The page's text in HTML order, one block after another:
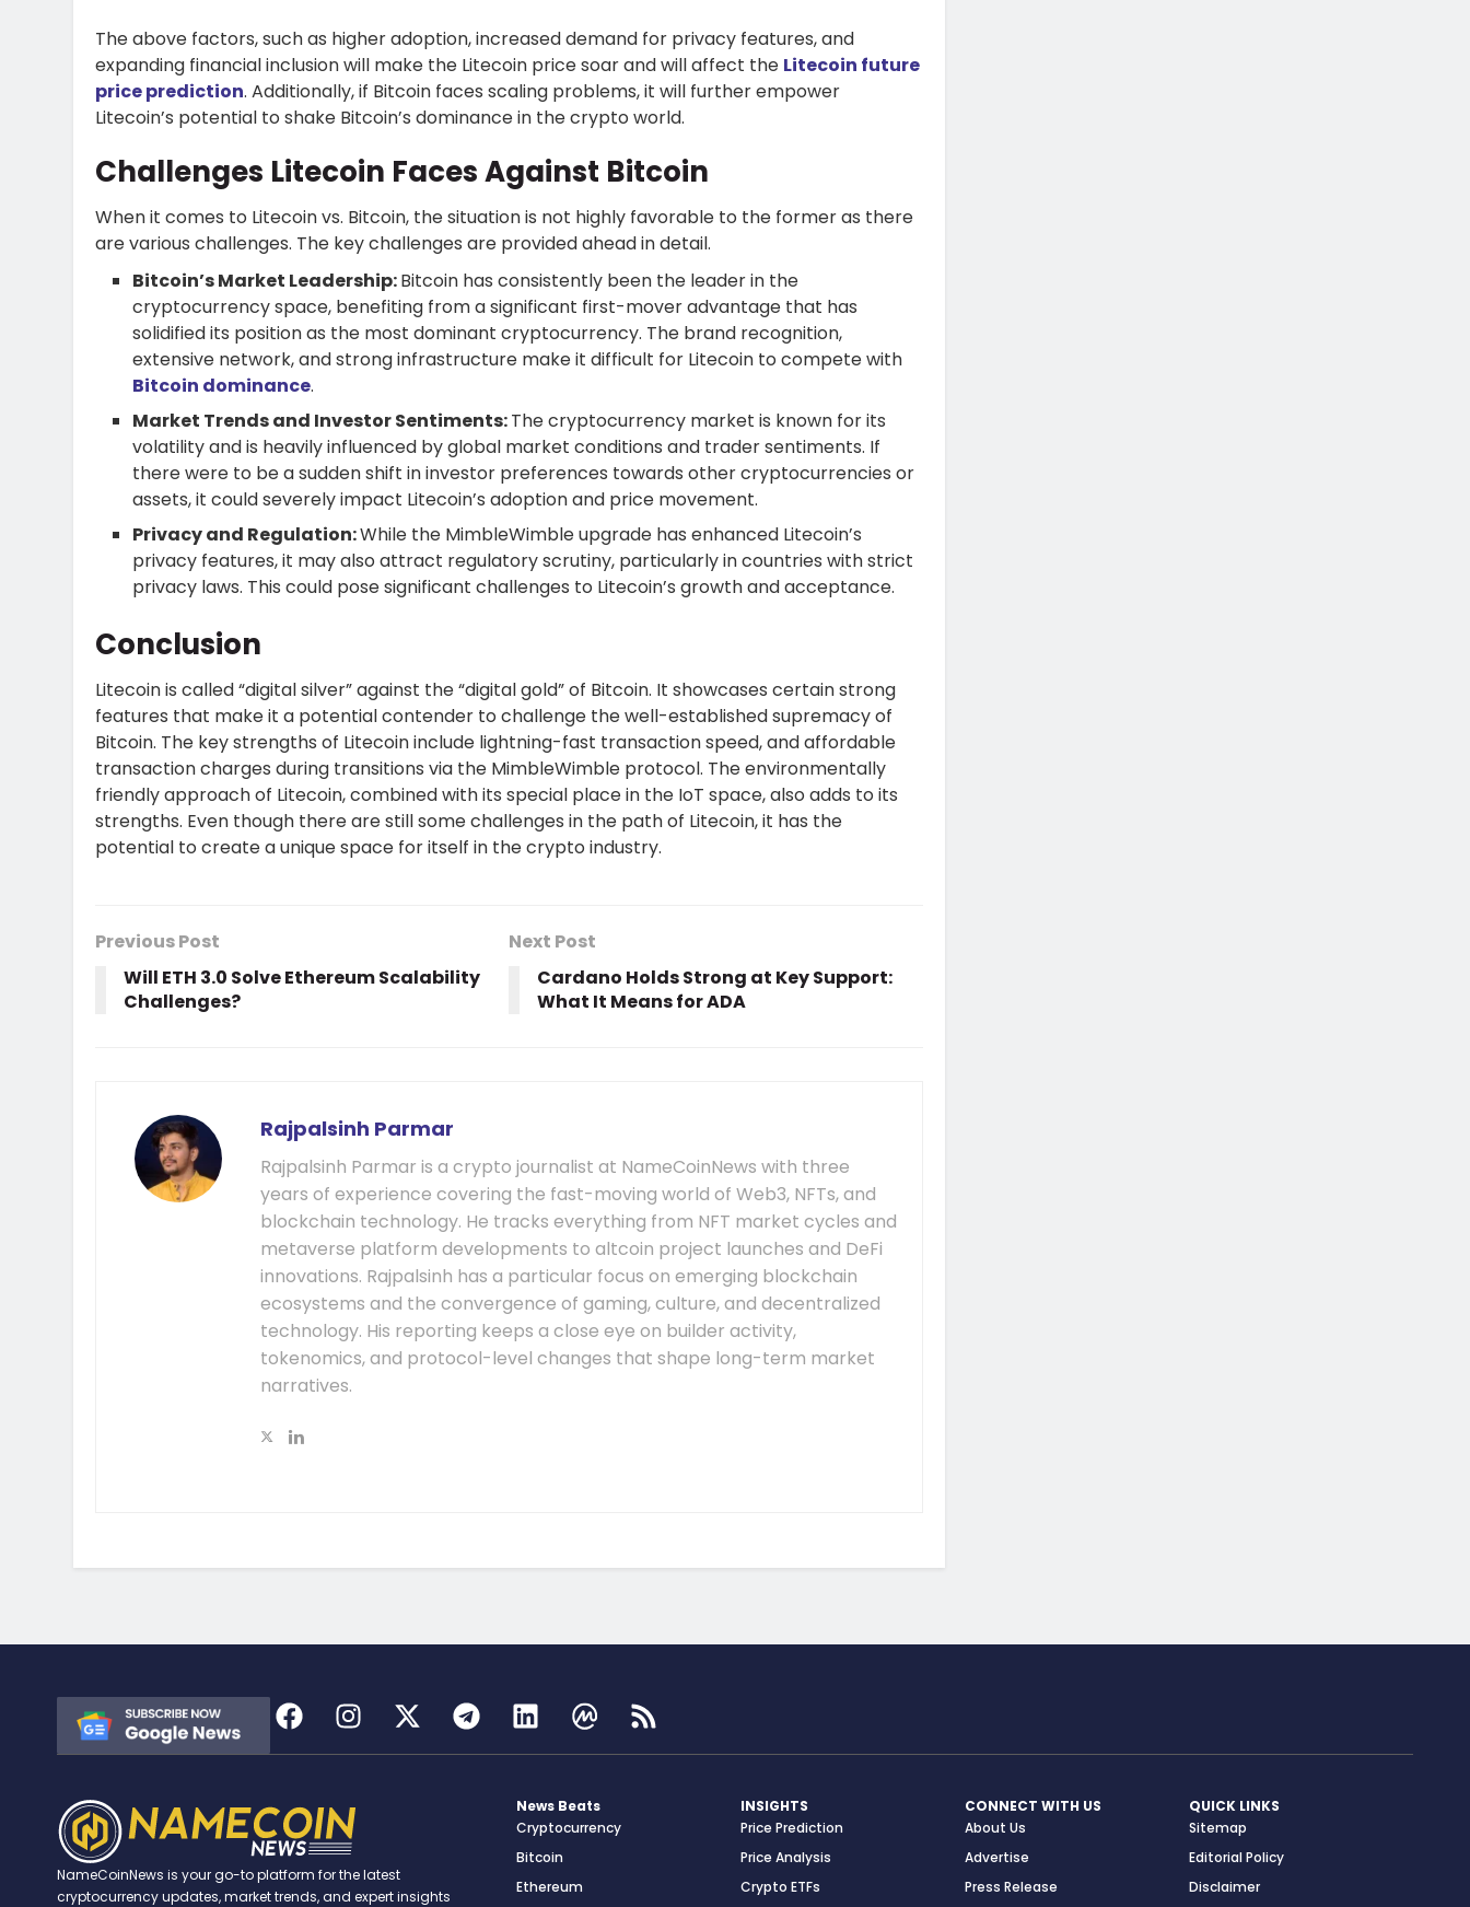
The above factors, such as higher adoption, increased demand for privacy features, and
expanding financial inclusion will make the Litecoin price soar and will affect the Litecoin future
price prediction. Additionally, if Bitcoin faces scaling problems, it will further empower
Litecoin’s potential to shake Bitcoin’s dominance in the crypto world.
Challenges Litecoin Faces Against Bitcoin
When it comes to Litecoin vs. Bitcoin, the situation is not highly favorable to the former as there
are various challenges. The key challenges are provided ahead in detail.
Bitcoin’s Market Leadership:Bitcoin has consistently been the leader in the
cryptocurrency space, benefiting from a significant first-mover advantage that has
solidified its position as the most dominant cryptocurrency. The brand recognition,
extensive network, and strong infrastructure make it difficult for Litecoin to compete with
Bitcoin dominance.
Market Trends and Investor Sentiments:The cryptocurrency market is known for its
volatility and is heavily influenced by global market conditions and trader sentiments. If
there were to be a sudden shift in investor preferences towards other cryptocurrencies or
assets, it could severely impact Litecoin’s adoption and price movement.
Privacy and Regulation:While the MimbleWimble upgrade has enhanced Litecoin’s
privacy features, it may also attract regulatory scrutiny, particularly in countries with strict
privacy laws. This could pose significant challenges to Litecoin’s growth and acceptance.
Conclusion
Litecoin is called “digital silver” against the “digital gold” of Bitcoin. It showcases certain strong
features that make it a potential contender to challenge the well-established supremacy of
Bitcoin. The key strengths of Litecoin include lightning-fast transaction speed, and affordable
transaction charges during transitions via the MimbleWimble protocol. The environmentally
friendly approach of Litecoin, combined with its special place in the IoT space, also adds to its
strengths. Even though there are still some challenges in the path of Litecoin, it has the
potential to create a unique space for itself in the crypto industry.
Previous Post
Will ETH 3.0 Solve Ethereum Scalability
Challenges?
Next Post
Cardano Holds Strong at Key Support:
What It Means for ADA
Rajpalsinh Parmar
Rajpalsinh Parmar is a crypto journalist at NameCoinNews with three
years of experience covering the fast-moving world of Web3, NFTs, and
blockchain technology. He tracks everything from NFT market cycles and
metaverse platform developments to altcoin project launches and DeFi
innovations. Rajpalsinh has a particular focus on emerging blockchain
ecosystems and the convergence of gaming, culture, and decentralized
technology. His reporting keeps a close eye on builder activity,
tokenomics, and protocol-level changes that shape long-term market
narratives.
NameCoinNews is your go-to platform for the latest
cryptocurrency updates, market trends, and expert insights
News Beats
Cryptocurrency
Bitcoin
Ethereum
INSIGHTS
Price Prediction
Price Analysis
Crypto ETFs
CONNECT WITH US
About Us
Advertise
Press Release
QUICK LINKS
Sitemap
Editorial Policy
Disclaimer